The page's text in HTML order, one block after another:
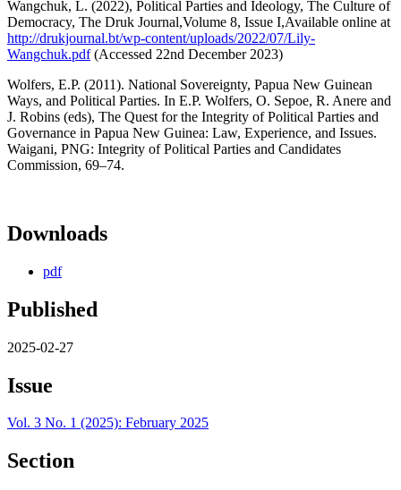
Wangchuk, L. (2022), Political Parties and Ideology, The Culture of
Democracy, The Druk Journal,Volume 8, Issue I,Available online at
http://drukjournal.bt/wp-content/uploads/2022/07/Lily-
Wangchuk.pdf(Accessed 22nd December 2023)
Wolfers, E.P. (2011). National Sovereignty, Papua New Guinean
Ways, and Political Parties. In E.P. Wolfers, O. Sepoe, R. Anere and
J. Robins (eds), The Quest for the Integrity of Political Parties and
Governance in Papua New Guinea: Law, Experience, and Issues.
Waigani, PNG: Integrity of Political Parties and Candidates
Commission, 69–74.
Downloads
pdf
Published
2025-02-27
Issue
Vol. 3 No. 1 (2025): February 2025
Section